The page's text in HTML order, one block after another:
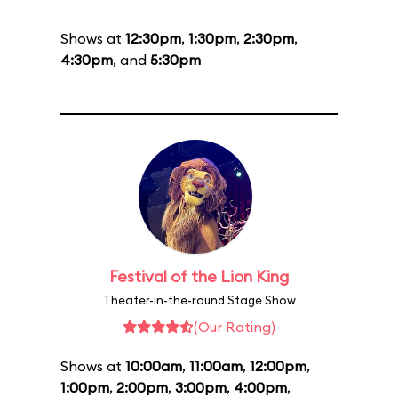
Shows at 12:30pm, 1:30pm, 2:30pm,
4:30pm, and 5:30pm
Festival of the Lion King
Theater-in-the-round Stage Show
(Our Rating)
Shows at 10:00am, 11:00am, 12:00pm,
1:00pm, 2:00pm, 3:00pm, 4:00pm,